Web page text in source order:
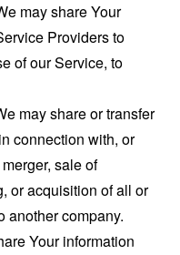
may share Your
Providers to
of our Service, to
may share or transfer
connection with, or
sale of
or acquisition of all or
another company.
Your information